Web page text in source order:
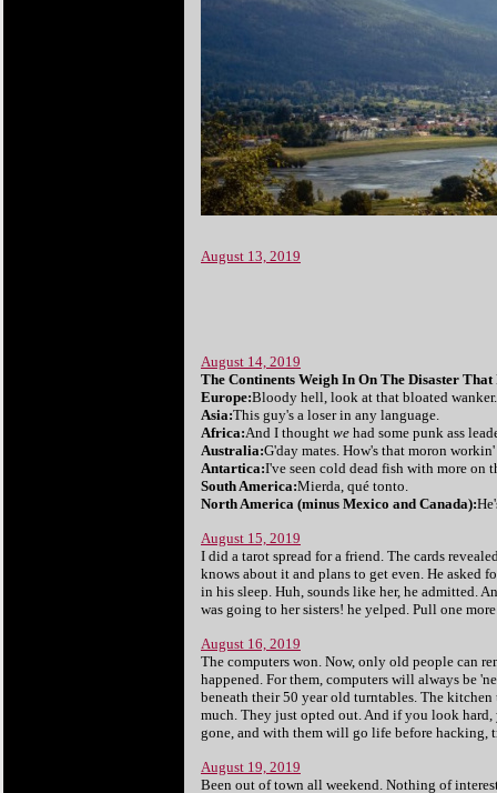
August 13, 2019
August 14, 2019
The Continents Weigh In On The Disaster
Europe:Bloody hell, look at that bloated wanker.
Asia:This guy's a loser in any language.
Africa:And I thought we had some punk ass
Australia:G'day mates. How's that moron
Antartica:I've seen cold dead fish with more on
South America:Mierda, qué tonto.
North America (minus Mexico and Canada):
August 15, 2019
I did a tarot spread for a friend. The cards
knows about it and plans to get even. He asked
in his sleep. Huh, sounds like her, he admitted.
was going to her sisters! he yelped. Pull one
August 16, 2019
The computers won. Now, only old people can
happened. For them, computers will always be
beneath their 50 year old turntables. The
much. They just opted out. And if you look
gone, and with them will go life before hacking,
August 19, 2019
Been out of town all weekend. Nothing of